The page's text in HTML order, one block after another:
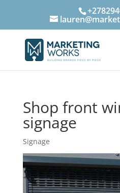
Shop front
signage
Signage